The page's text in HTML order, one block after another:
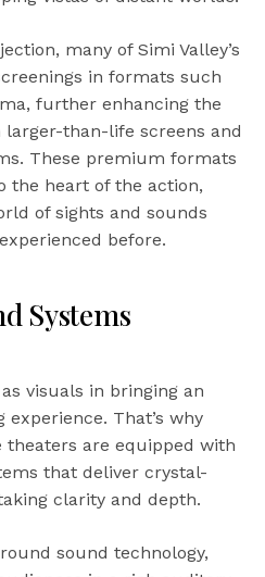
many of Simi Valley’s
in formats such
further enhancing the
than-life screens and
These premium formats
the heart of the action,
of sights and sounds
before.
Systems
visuals in bringing an
That’s why
theaters are equipped with
that deliver crystal-
clarity and depth.
sound technology,